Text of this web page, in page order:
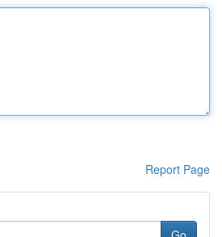
Report Page